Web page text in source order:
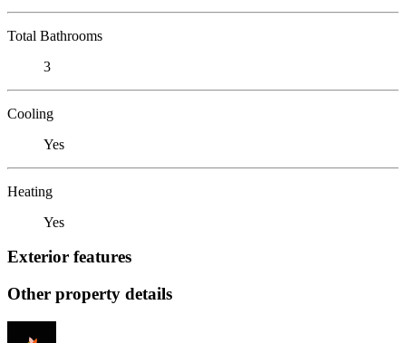
Total Bathrooms
3
Cooling
Yes
Heating
Yes
Exterior features
Other property details